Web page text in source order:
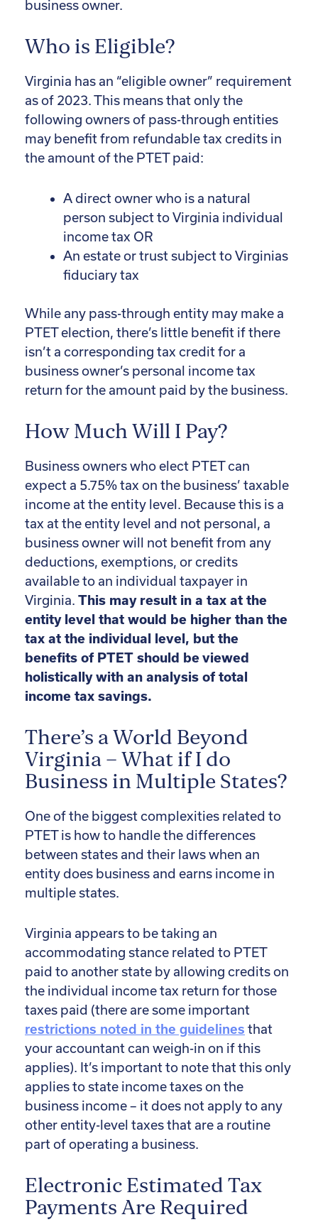
business owner.
Who is Eligible?
Virginia has an “eligible owner” requirement
as of 2023. This means that only the
following owners of pass-through entities
may benefit from refundable tax credits in
the amount of the PTET paid:
A direct owner who is a natural
person subject to Virginia individual
income tax OR
An estate or trust subject to Virginias
fiduciary tax
While any pass-through entity may make a
PTET election, there’s little benefit if there
isn’t a corresponding tax credit for a
business owner’s personal income tax
return for the amount paid by the business.
How Much Will I Pay?
Business owners who elect PTET can
expect a 5.75% tax on the business’ taxable
income at the entity level. Because this is a
tax at the entity level and not personal, a
business owner will not benefit from any
deductions, exemptions, or credits
available to an individual taxpayer in
Virginia. This may result in a tax at the
entity level that would be higher than the
tax at the individual level, but the
benefits of PTET should be viewed
holistically with an analysis of total
income tax savings.
There’s a World Beyond
Virginia – What if I do
Business in Multiple States?
One of the biggest complexities related to
PTET is how to handle the differences
between states and their laws when an
entity does business and earns income in
multiple states.
Virginia appears to be taking an
accommodating stance related to PTET
paid to another state by allowing credits on
the individual income tax return for those
taxes paid (there are some important
restrictions noted in the guidelines that
your accountant can weigh-in on if this
applies). It’s important to note that this only
applies to state income taxes on the
business income – it does not apply to any
other entity-level taxes that are a routine
part of operating a business.
Electronic Estimated Tax
Payments Are Required